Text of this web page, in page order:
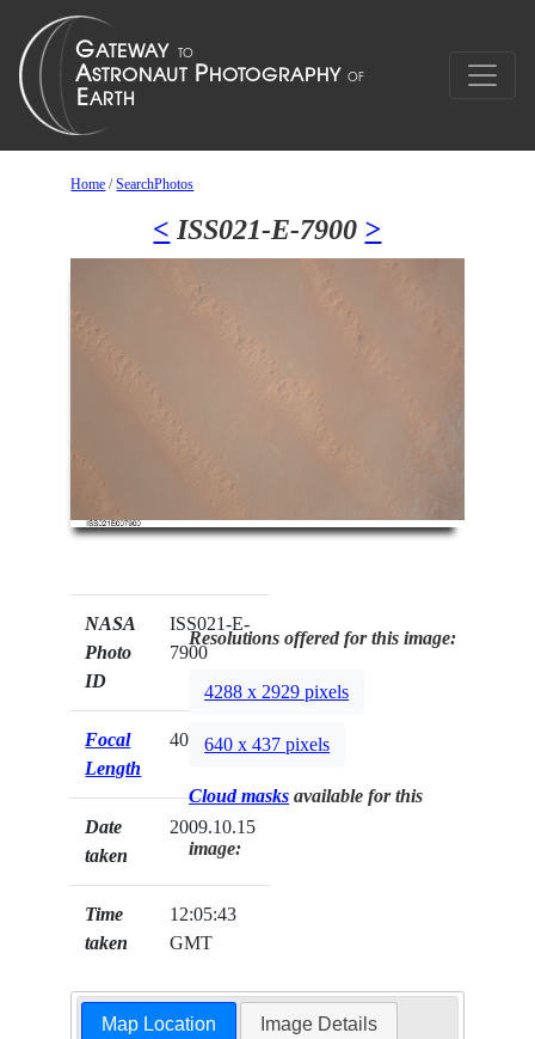
Home /SearchPhotos
< ISS021-E-7900 >
NASA
Photo
ID
ISS021-E-
7900
Focal
Length
400mm
Date
taken
2009.10.15
Time
taken
12:05:43
GMT
Resolutions offered for this image:
4288 x 2929 pixels
640 x 437 pixels
Cloud masks available for this
image:
Map Location Image Details